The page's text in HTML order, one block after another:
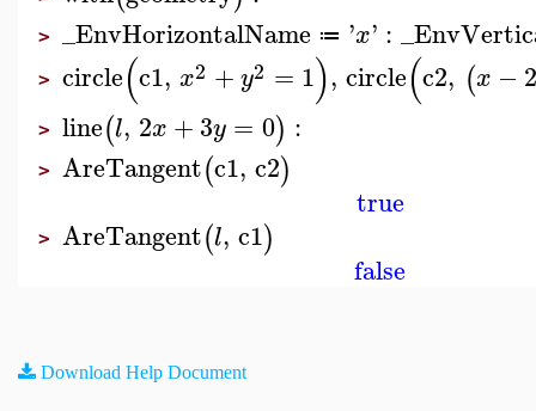
> _EnvHorizontalName ≔ 'x' :
> circle(c1, x2 +y2 = 1), circle(c2, (x −2
> line(l, 2x +3y = 0) :
> AreTangent(c1, c2)
true
> AreTangent(l, c1)
false
Download Help Document